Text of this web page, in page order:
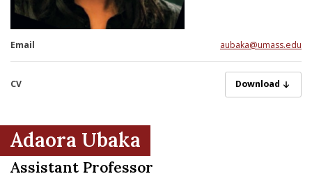
Menu Item
Menu Item
Email aubaka@umass.edu
CV Ubaka, 7-2-
Download
Adaora Ubaka
Assistant Professor